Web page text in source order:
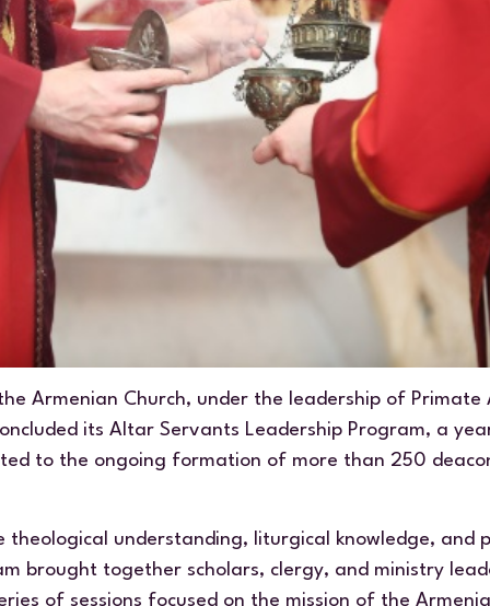
Armenian Church, under the leadership of Primate
its Altar Servants Leadership Program, a
to the ongoing formation of more than 250
theological understanding, liturgical knowledge, and
brought together scholars, clergy, and ministry
of sessions focused on the mission of the